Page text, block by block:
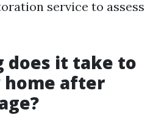
service to assess
does it take to
home after